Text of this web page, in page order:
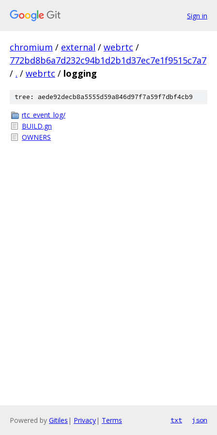
Sign in
chromium / external / webrtc /
772bd8b6a7d232c94b1d2b1d37ec7e1f9515c7a7
/ . / webrtc / logging
tree: aede92decb8a5555d59a846d97f7a59f7dbf4cb9
rtc_event_log/
BUILD.gn
OWNERS
Powered by Gitiles | Privacy| Terms txt json